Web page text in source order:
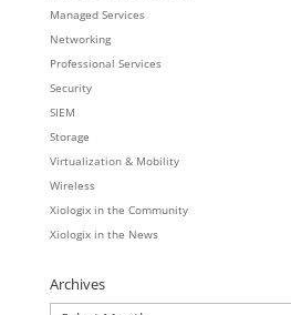
Managed Services
Networking
Professional Services
Security
SIEM
Storage
Virtualization & Mobility
Wireless
Xiologix in the Community
Xiologix in the News
Archives
Archives